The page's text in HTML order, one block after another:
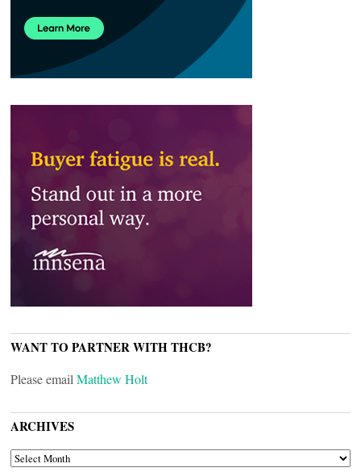
WANT TO PARTNER WITH THCB?
Please email Matthew Holt
ARCHIVES
ARCHIVES